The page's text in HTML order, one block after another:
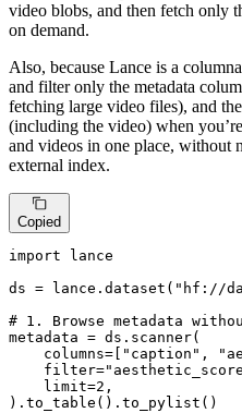
video blobs, and then fetch only
on demand.
Also, because Lance is a
and filter only the metadata
fetching large video files), and
(including the video) when
and videos in one place, without
external index.
Copied
import lance
ds = lance.dataset( "hf://
# 1. Browse metadata
metadata = ds.scanner(
    columns=[
"caption" ,
filter=
    limit=
2 ,
).to_table().to_pylist()